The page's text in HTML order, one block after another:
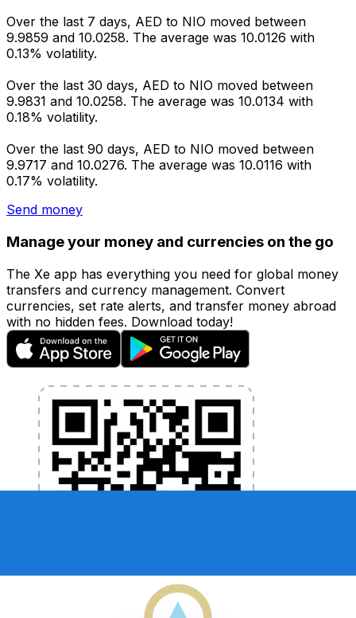
Over the last 7 days, AED to NIO moved between
9.9859 and 10.0258. The average was 10.0126 with
0.13% volatility.
Over the last 30 days, AED to NIO moved between
9.9831 and 10.0258. The average was 10.0134 with
0.18% volatility.
Over the last 90 days, AED to NIO moved between
9.9717 and 10.0276. The average was 10.0116 with
0.17% volatility.
Send money
Manage your money and currencies on the go
The Xe app has everything you need for global money
transfers and currency management. Convert
currencies, set rate alerts, and transfer money abroad
with no hidden fees. Download today!